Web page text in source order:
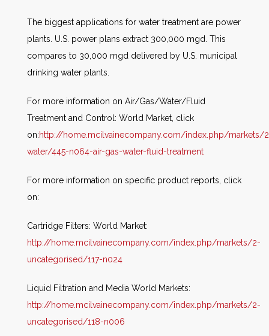
The biggest applications for water treatment are power
plants. U.S. power plans extract 300,000 mgd. This
compares to 30,000 mgd delivered by U.S. municipal
drinking water plants.
For more information on Air/Gas/Water/Fluid
Treatment and Control: World Market, click
on:http://home.mcilvainecompany.com/index.php/markets/
water/445-n064-air-gas-water-fluid-treatment
For more information on specific product reports, click
on:
Cartridge Filters: World Market:
http://home.mcilvainecompany.com/index.php/markets/2-
uncategorised/117-n024
Liquid Filtration and Media World Markets:
http://home.mcilvainecompany.com/index.php/markets/2-
uncategorised/118-n006